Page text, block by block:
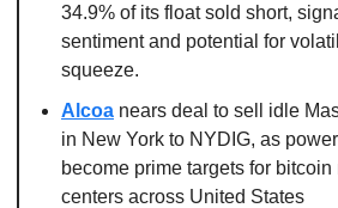
34.9% of its float sold short,
sentiment and potential for
squeeze.
Alcoa nears deal to sell idle
in New York to NYDIG, as
become prime targets for
centers across United States